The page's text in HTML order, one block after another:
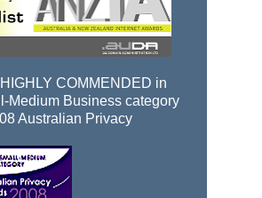
COMMENDED in
Medium Business category
Australian Privacy